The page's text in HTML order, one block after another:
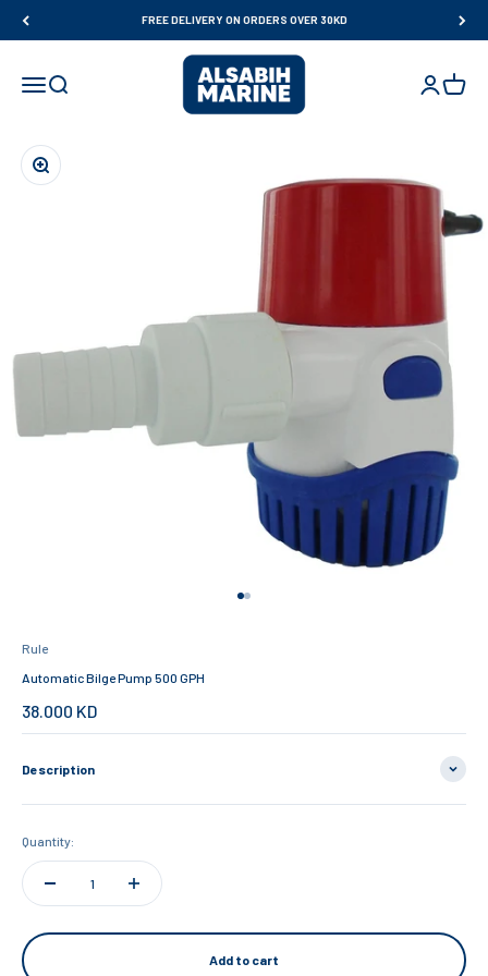
FREE DELIVERY ON ORDERS OVER 30KD
Open navigation menu
Open search
Al Sabih Marine
OpenOpen
Zoom
Rule
Automatic Bilge Pump 500 GPH
Sale price
38.000 KD
Description
Quantity:
Add to cart